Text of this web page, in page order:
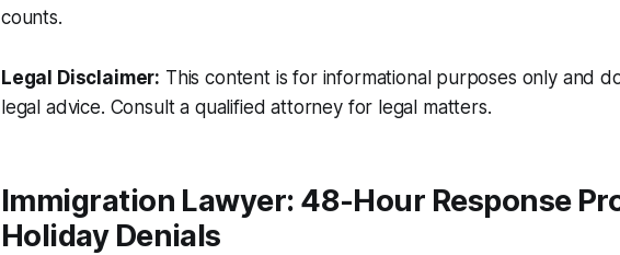
counts.
Legal Disclaimer: This content is for informational purposes only and
legal advice. Consult a qualified attorney for legal matters.
Immigration Lawyer: 48-Hour Response
Holiday Denials